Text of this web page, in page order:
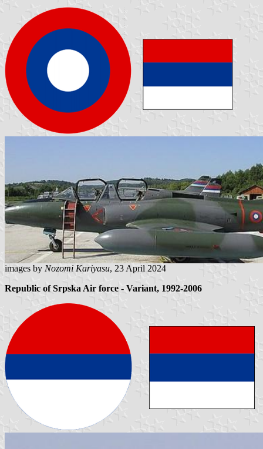
images by Nozomi Kariyasu, 23 April 2024
Republic of Srpska Air force - Variant, 1992-2006